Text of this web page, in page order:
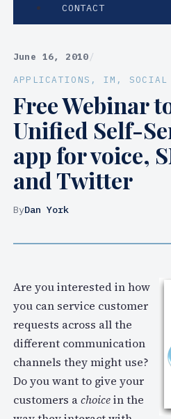
CONTACT
June 16, 2010/
APPLICATIONS , IM ,
Free Webinar
Unified Self-
app for voice,
and Twitter
ByDan York
Are you interested in how
you can service customer
requests across all the
different communication
channels they might use?
Do you want to give your
customers achoicein the